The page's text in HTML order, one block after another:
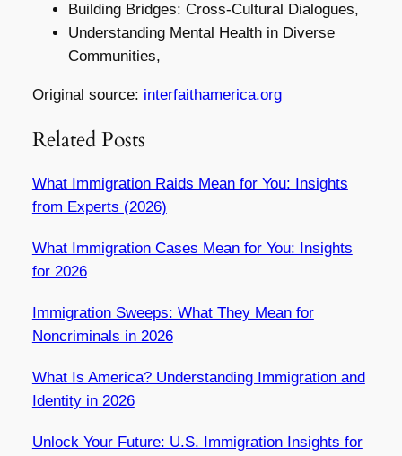
Building Bridges: Cross-Cultural Dialogues,
Understanding Mental Health in Diverse
Communities,
Original source: interfaithamerica.org
Related Posts
What Immigration Raids Mean for You: Insights
from Experts (2026)
What Immigration Cases Mean for You: Insights
for 2026
Immigration Sweeps: What They Mean for
Noncriminals in 2026
What Is America? Understanding Immigration and
Identity in 2026
Unlock Your Future: U.S. Immigration Insights for